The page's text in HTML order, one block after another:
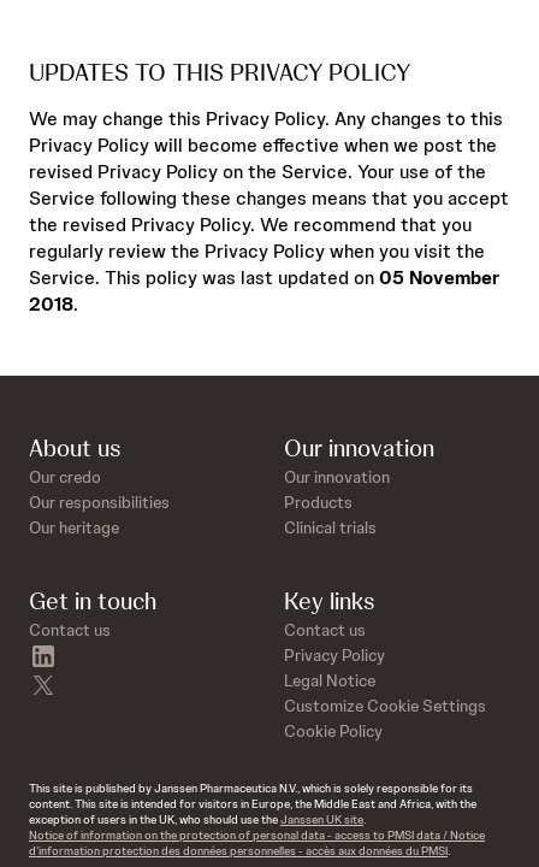
UPDATES TO THIS PRIVACY POLICY
We may change this Privacy Policy. Any changes to this
Privacy Policy will become effective when we post the
revised Privacy Policy on the Service. Your use of the
Service following these changes means that you accept
the revised Privacy Policy. We recommend that you
regularly review the Privacy Policy when you visit the
Service. This policy was last updated on05 November
2018.
About us
Our credo
Our responsibilities
Our heritage
Our innovation
Our innovation
Products
Clinical trials
Get in touch
Contact us
Key links
Contact us
Privacy Policy
Legal Notice
Customize Cookie Settings
Cookie Policy
This site is published by Janssen Pharmaceutica N.V., which is solely responsible for its
content. This site is intended for visitors in Europe, the Middle East and Africa, with the
exception of users in the UK, who should use theJanssen UK site.
Notice of information on the protection of personal data - access to PMSI data / Notice
d’information protection des données personnelles - accès aux données du PMSI.